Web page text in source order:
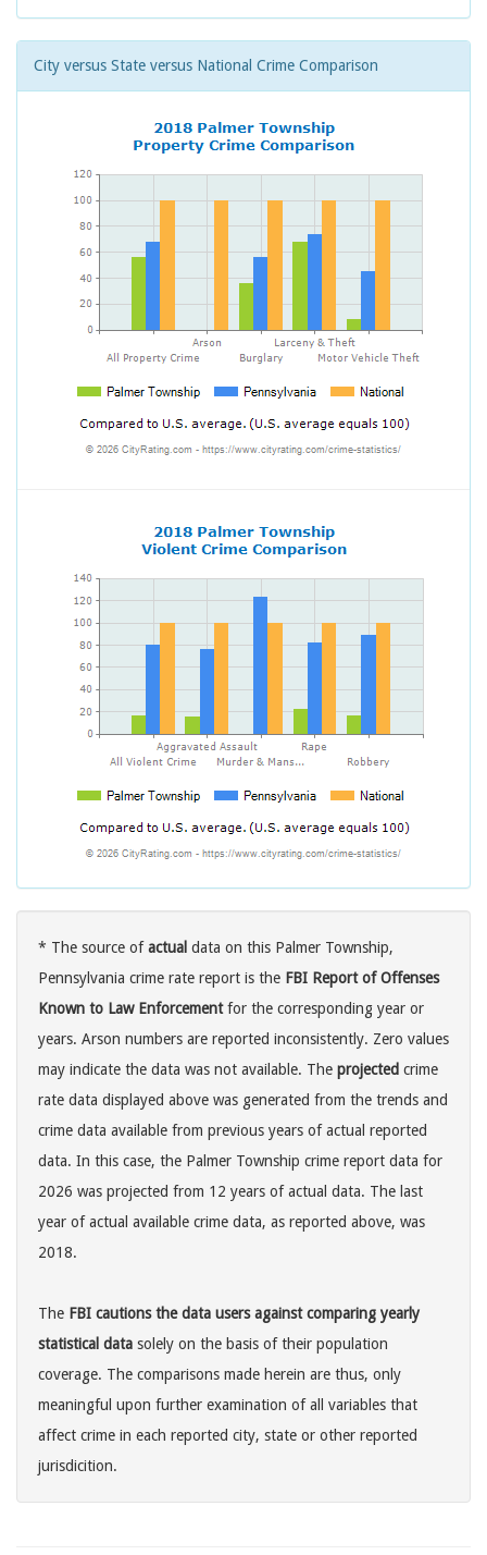
City versus State versus National Crime Comparison
* The source ofactual data on this Palmer Township,
Pennsylvania crime rate report is the FBI Report of Offenses
Known to Law Enforcementfor the corresponding year or
years. Arson numbers are reported inconsistently. Zero values
may indicate the data was not available. The projected crime
rate data displayed above was generated from the trends and
crime data available from previous years of actual reported
data. In this case, the Palmer Township crime report data for
2026 was projected from 12 years of actual data. The last
year of actual available crime data, as reported above, was
2018.
The FBI cautions the data users against comparing yearly
statistical data solely on the basis of their population
coverage. The comparisons made herein are thus, only
meaningful upon further examination of all variables that
affect crime in each reported city, state or other reported
jurisdicition.